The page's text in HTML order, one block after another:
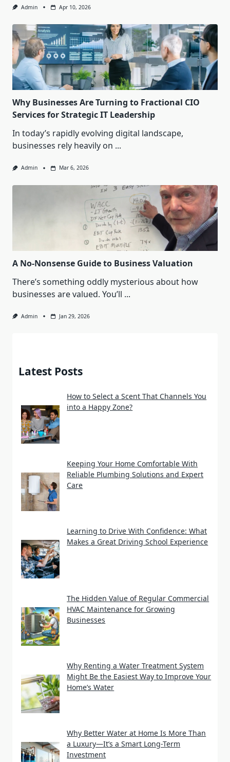
Admin Apr 10, 2026
Why Businesses Are Turning to Fractional CIO
Services for Strategic IT Leadership
In today’s rapidly evolving digital landscape,
businesses rely heavily on ...
Admin Mar 6, 2026
A No-Nonsense Guide to Business Valuation
There’s something oddly mysterious about how
businesses are valued. You’ll ...
Admin Jan 29, 2026
Latest Posts
How to Select a Scent That Channels You
into a Happy Zone?
Keeping Your Home Comfortable With
Reliable Plumbing Solutions and Expert
Care
Learning to Drive With Confidence: What
Makes a Great Driving School Experience
The Hidden Value of Regular Commercial
HVAC Maintenance for Growing
Businesses
Why Renting a Water Treatment System
Might Be the Easiest Way to Improve Your
Home’s Water
Why Better Water at Home Is More Than
a Luxury—It’s a Smart Long-Term
Investment